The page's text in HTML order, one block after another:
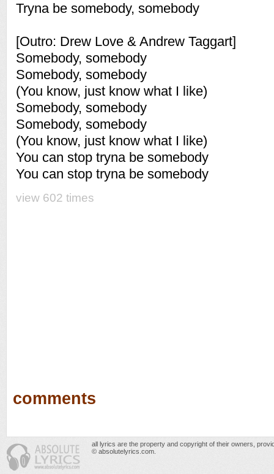
Tryna be somebody, somebody
[Outro: Drew Love & Andrew Taggart]
Somebody, somebody
Somebody, somebody
(You know, just know what I like)
Somebody, somebody
Somebody, somebody
(You know, just know what I like)
You can stop tryna be somebody
You can stop tryna be somebody
view 602 times
comments
all lyrics are the property and copyright of their owners,
© absolutelyrics.com.